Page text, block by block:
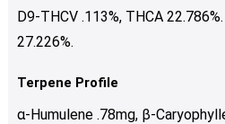
D9-THCV .113%, THCA
27.226%.
Terpene Profile
α-Humulene .78mg, β-